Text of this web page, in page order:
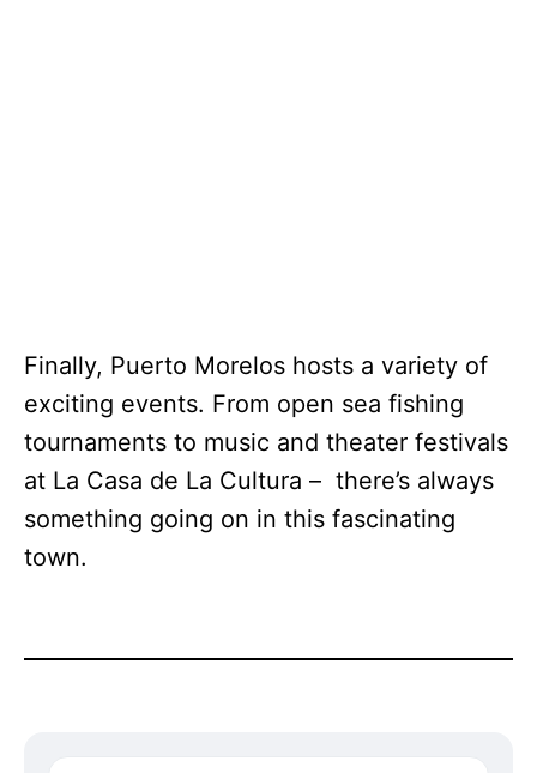
Finally, Puerto Morelos hosts a variety of
exciting events. From open sea fishing
tournaments to music and theater festivals
at La Casa de La Cultura – there’s always
something going on in this fascinating
town.